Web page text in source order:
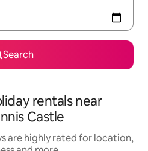
Search
rentals near
Castle
are highly rated for location,